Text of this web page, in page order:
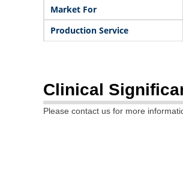
Market For
Production Service
Clinical
Please contact us for more